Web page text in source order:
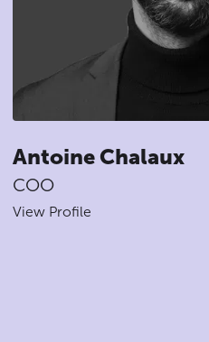
Antoine Chalaux
COO
View Profile